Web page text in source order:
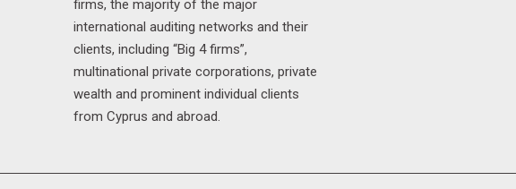
firms, the majority of the major
international auditing networks and their
clients, including “Big 4 firms”,
multinational private corporations, private
wealth and prominent individual clients
from Cyprus and abroad.